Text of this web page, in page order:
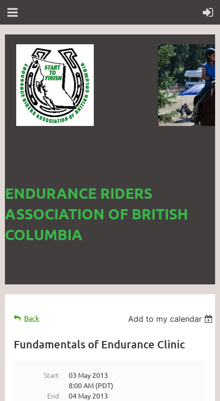
ENDURANCE RIDERS
ASSOCIATION OF BRITISH
COLUMBIA
Back Add to my calendar
Fundamentals of Endurance Clinic
Start
03 May 2013
8:00 AM (PDT)
End
04 May 2013